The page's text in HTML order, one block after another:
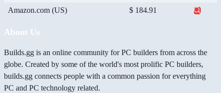
Amazon.com (US) $ 184.91
About Us
Builds.gg is an online community for PC builders from across the
globe. Created by some of the world's most prolific PC builders,
builds.gg connects people with a common passion for everything
PC and PC technology related.